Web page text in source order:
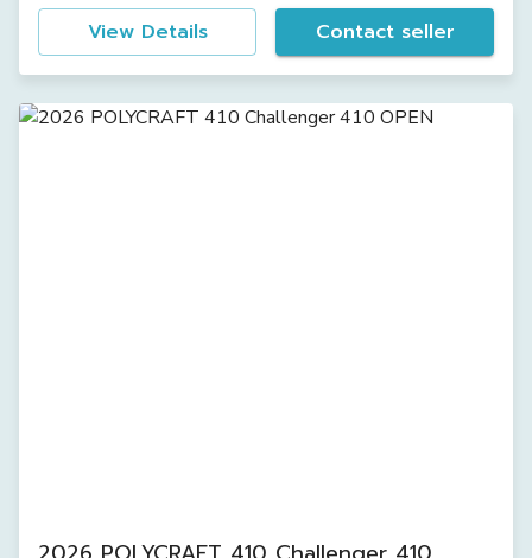
View Details Contact seller